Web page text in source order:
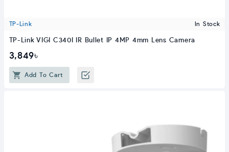
TP-Link In Stock
TP-Link VIGI C340I IR Bullet IP 4MP 4mm Lens Camera
3,849৳
Add To Cart